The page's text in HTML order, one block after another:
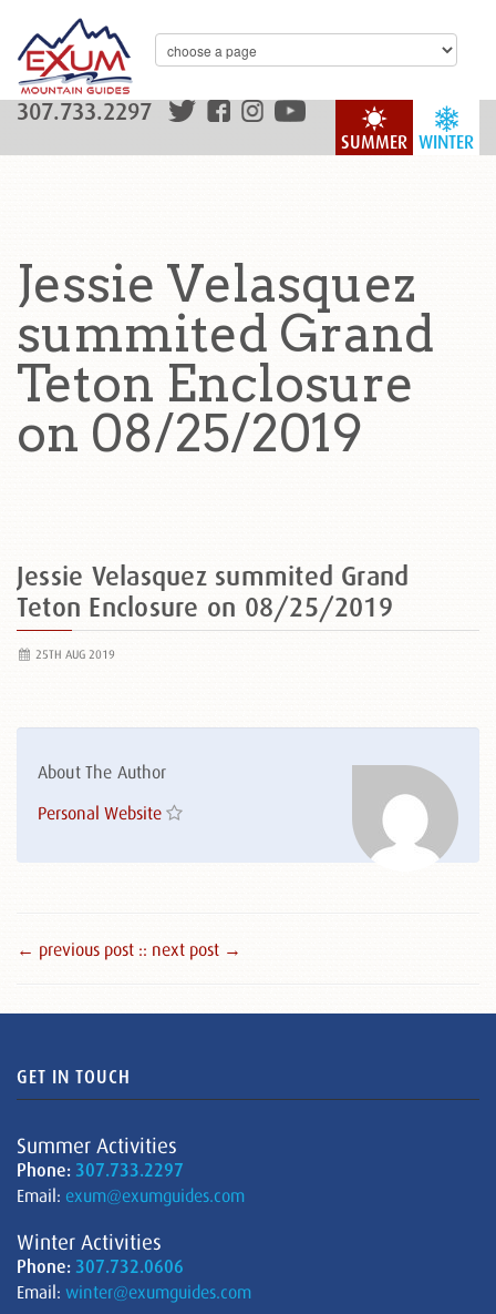
WINTER
SUMMER
307.733.2297
Jessie Velasquez
summited Grand
Teton Enclosure
on 08/25/2019
Jessie Velasquez summited Grand
Teton Enclosure on 08/25/2019
25TH AUG 2019
About The Author
Personal Website
← previous post :: next post →
GET IN TOUCH
Summer Activities
Phone: 307.733.2297
Email: exum@exumguides.com
Winter Activities
Phone: 307.732.0606
Email: winter@exumguides.com